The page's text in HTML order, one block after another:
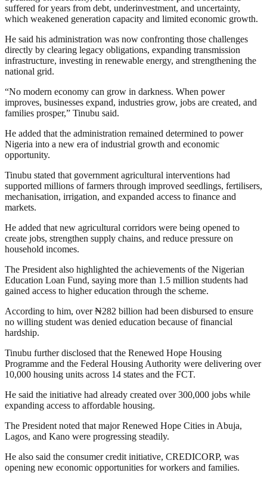
suffered for years from debt, underinvestment, and uncertainty,
which weakened generation capacity and limited economic growth.
He said his administration was now confronting those challenges
directly by clearing legacy obligations, expanding transmission
infrastructure, investing in renewable energy, and strengthening the
national grid.
“No modern economy can grow in darkness. When power
improves, businesses expand, industries grow, jobs are created, and
families prosper,” Tinubu said.
He added that the administration remained determined to power
Nigeria into a new era of industrial growth and economic
opportunity.
Tinubu stated that government agricultural interventions had
supported millions of farmers through improved seedlings, fertilisers,
mechanisation, irrigation, and expanded access to finance and
markets.
He added that new agricultural corridors were being opened to
create jobs, strengthen supply chains, and reduce pressure on
household incomes.
The President also highlighted the achievements of the Nigerian
Education Loan Fund, saying more than 1.5 million students had
gained access to higher education through the scheme.
According to him, over ₦282 billion had been disbursed to ensure
no willing student was denied education because of financial
hardship.
Tinubu further disclosed that the Renewed Hope Housing
Programme and the Federal Housing Authority were delivering over
10,000 housing units across 14 states and the FCT.
He said the initiative had already created over 300,000 jobs while
expanding access to affordable housing.
The President noted that major Renewed Hope Cities in Abuja,
Lagos, and Kano were progressing steadily.
He also said the consumer credit initiative, CREDICORP, was
opening new economic opportunities for workers and families.